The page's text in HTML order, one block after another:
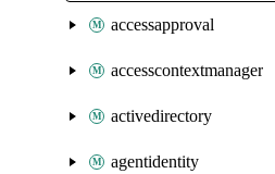
accessapproval
accesscontextmanager
activedirectory
agentidentity